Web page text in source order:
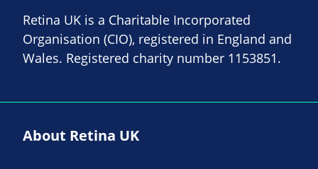
Retina UK is a Charitable Incorporated
Organisation (CIO), registered in England and
Wales. Registered charity number 1153851.
About Retina UK